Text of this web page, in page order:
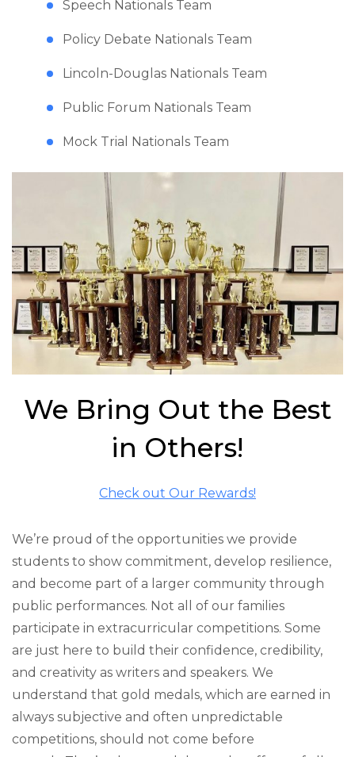
Speech Nationals Team
Policy Debate Nationals Team
Lincoln-Douglas Nationals Team
Public Forum Nationals Team
Mock Trial Nationals Team
We Bring Out the Best
in Others!
Check out Our Rewards!
We’re proud of the opportunities we provide
students to show commitment, develop resilience,
and become part of a larger community through
public performances. Not all of our families
participate in extracurricular competitions. Some
are just here to build their confidence, credibility,
and creativity as writers and speakers. We
understand that gold medals, which are earned in
always subjective and often unpredictable
competitions, should not come before